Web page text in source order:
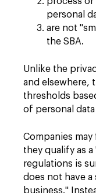
personal
are not
the SBA.
Unlike the
and elsewhere,
thresholds
of personal
Companies
they qualify as
regulations is
does not have a
business."